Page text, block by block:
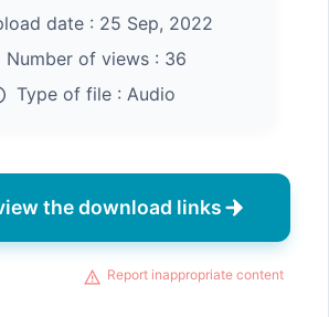
date : 25 Sep, 2022
of views : 36
Type of file : Audio
the download links
Report inappropriate content